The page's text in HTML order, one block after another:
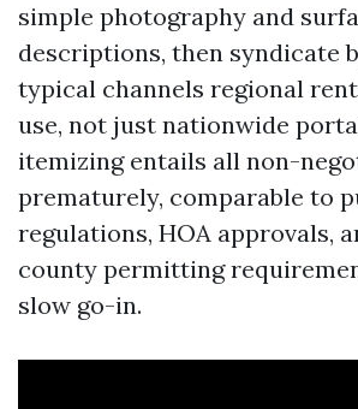
simple photography and
descriptions, then syndicate
typical channels regional
use, not just nationwide
itemizing entails all non-
prematurely, comparable to
regulations, HOA approvals,
county permitting
slow go-in.